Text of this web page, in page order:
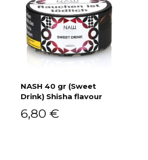
NASH 40 gr (Sweet
Drink) Shisha flavour
6,80 €